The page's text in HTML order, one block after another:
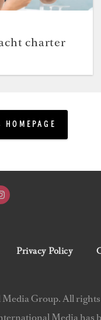
charter
HOMEPAGE
Privacy Policy
Group. All
Media has